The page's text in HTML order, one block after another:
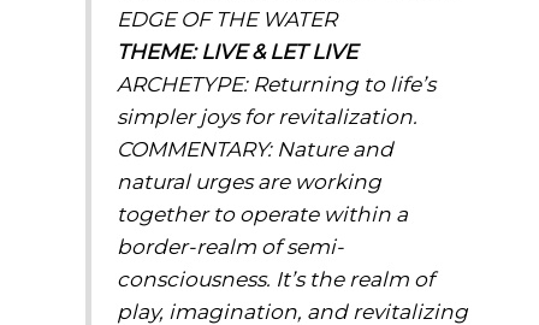
EDGE OF THE WATER
THEME: LIVE & LET LIVE
ARCHETYPE: Returning to life’s
simpler joys for revitalization.
COMMENTARY: Nature and
natural urges are working
together to operate within a
border-realm of semi-
consciousness. It’s the realm of
play, imagination, and revitalizing